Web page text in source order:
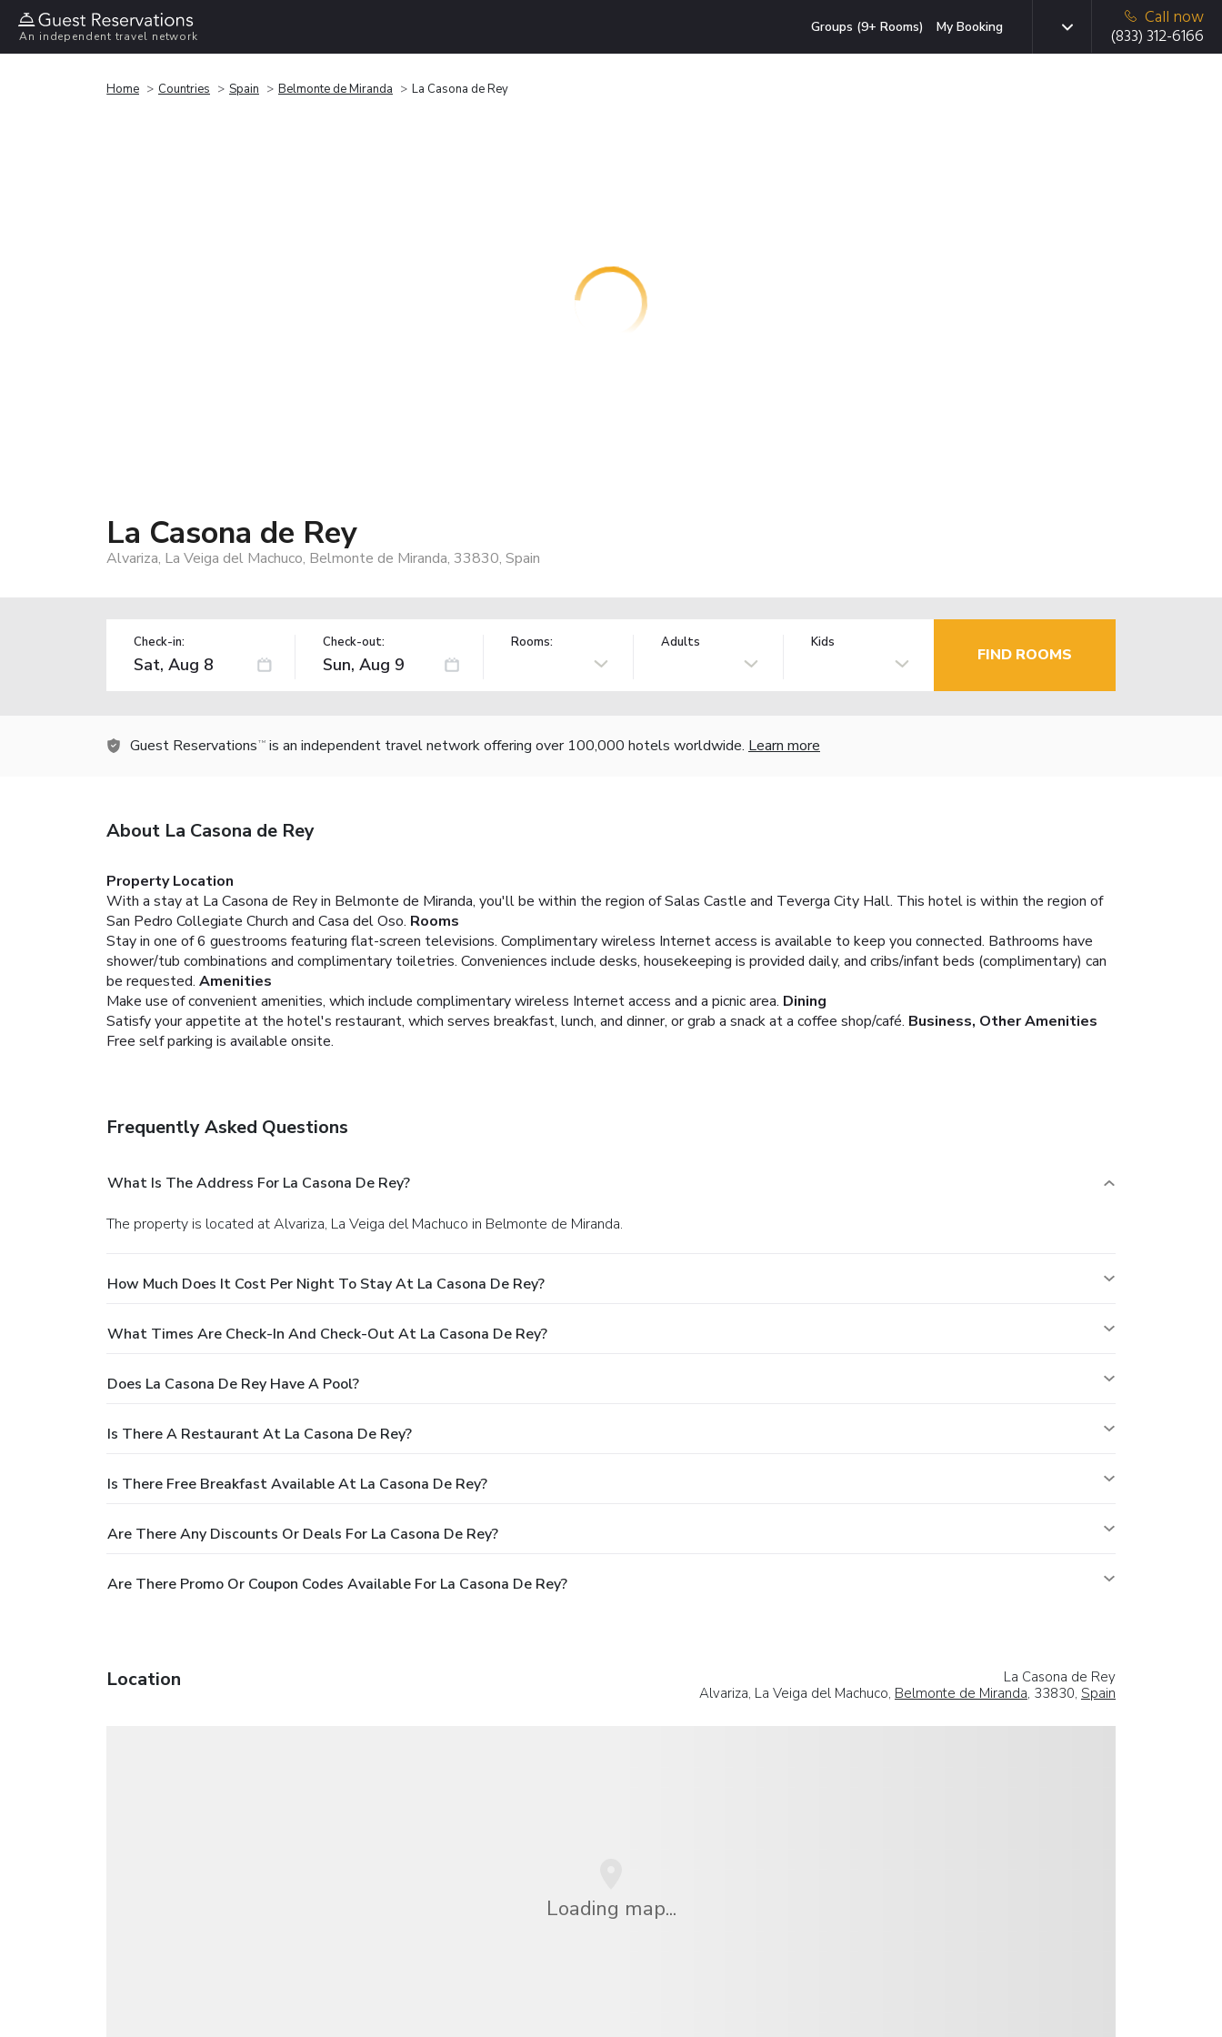
An independent travel network
Groups (9+ Rooms) My Booking
Call now
(833) 312-6166
Home Countries Spain Belmonte de Miranda La Casona de Rey
La Casona de Rey
Alvariza, La Veiga del Machuco, Belmonte de Miranda, 33830, Spain
Check-in: Check-out: Rooms: Adults Kids
FIND ROOMS
Guest Reservations TM is an independent travel network offering over 100,000 hotels worldwide. Learn more
About La Casona de Rey
Property Location
With a stay at La Casona de Rey in Belmonte de Miranda, you'll be within the region of Salas Castle and Teverga City Hall. This hotel is within the region of
San Pedro Collegiate Church and Casa del Oso. Rooms
Stay in one of 6 guestrooms featuring flat-screen televisions. Complimentary wireless Internet access is available to keep you connected. Bathrooms have
shower/tub combinations and complimentary toiletries. Conveniences include desks, housekeeping is provided daily, and cribs/infant beds (complimentary) can
be requested. Amenities
Make use of convenient amenities, which include complimentary wireless Internet access and a picnic area. Dining
Satisfy your appetite at the hotel's restaurant, which serves breakfast, lunch, and dinner, or grab a snack at a coffee shop/café. Business, Other Amenities
Free self parking is available onsite.
Frequently Asked Questions
What Is The Address For La Casona De Rey?
The property is located at Alvariza, La Veiga del Machuco in Belmonte de Miranda.
How Much Does It Cost Per Night To Stay At La Casona De Rey?
What Times Are Check-In And Check-Out At La Casona De Rey?
Does La Casona De Rey Have A Pool?
Is There A Restaurant At La Casona De Rey?
Is There Free Breakfast Available At La Casona De Rey?
Are There Any Discounts Or Deals For La Casona De Rey?
Are There Promo Or Coupon Codes Available For La Casona De Rey?
Location
La Casona de Rey
Alvariza, La Veiga del Machuco, Belmonte de Miranda, 33830, Spain
Loading map...